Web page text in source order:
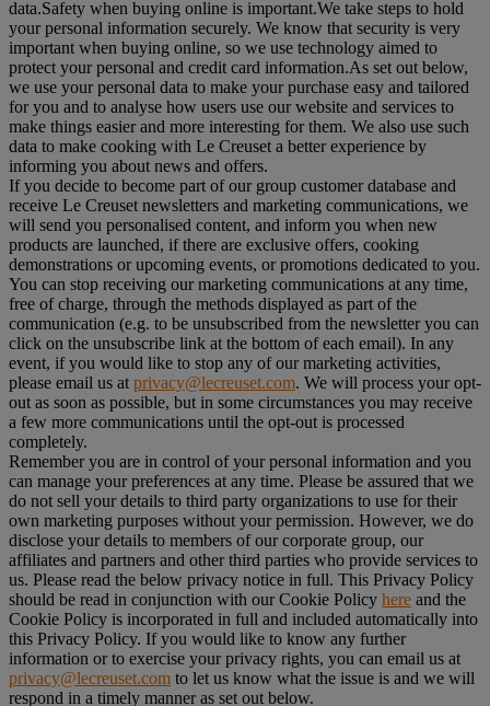
data.Safety when buying online is important.We take steps to hold
your personal information securely. We know that security is very
important when buying online, so we use technology aimed to
protect your personal and credit card information.As set out below,
we use your personal data to make your purchase easy and tailored
for you and to analyse how users use our website and services to
make things easier and more interesting for them. We also use such
data to make cooking with Le Creuset a better experience by
informing you about news and offers.
If you decide to become part of our group customer database and
receive Le Creuset newsletters and marketing communications, we
will send you personalised content, and inform you when new
products are launched, if there are exclusive offers, cooking
demonstrations or upcoming events, or promotions dedicated to you.
You can stop receiving our marketing communications at any time,
free of charge, through the methods displayed as part of the
communication (e.g. to be unsubscribed from the newsletter you can
click on the unsubscribe link at the bottom of each email). In any
event, if you would like to stop any of our marketing activities,
please email us at privacy@lecreuset.com. We will process your opt-
out as soon as possible, but in some circumstances you may receive
a few more communications until the opt-out is processed
completely.
Remember you are in control of your personal information and you
can manage your preferences at any time. Please be assured that we
do not sell your details to third party organizations to use for their
own marketing purposes without your permission. However, we do
disclose your details to members of our corporate group, our
affiliates and partners and other third parties who provide services to
us. Please read the below privacy notice in full. This Privacy Policy
should be read in conjunction with our Cookie Policy here and the
Cookie Policy is incorporated in full and included automatically into
this Privacy Policy. If you would like to know any further
information or to exercise your privacy rights, you can email us at
privacy@lecreuset.com to let us know what the issue is and we will
respond in a timely manner as set out below.